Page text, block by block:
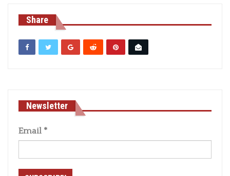
Share
Newsletter
Email *